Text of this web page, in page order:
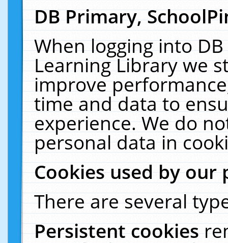
DB Primary,
When logging into
Learning Library we
improve
time and data to
experience. We do
personal data in
Cookies used by our
There are several
Persistent cookies